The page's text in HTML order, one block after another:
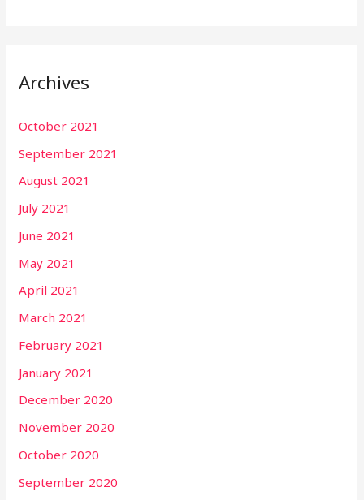
Archives
October 2021
September 2021
August 2021
July 2021
June 2021
May 2021
April 2021
March 2021
February 2021
January 2021
December 2020
November 2020
October 2020
September 2020